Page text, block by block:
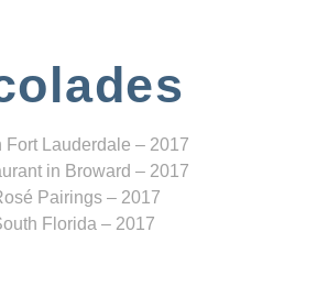
Fort Lauderdale – 2017
in Broward – 2017
Pairings – 2017
Florida – 2017